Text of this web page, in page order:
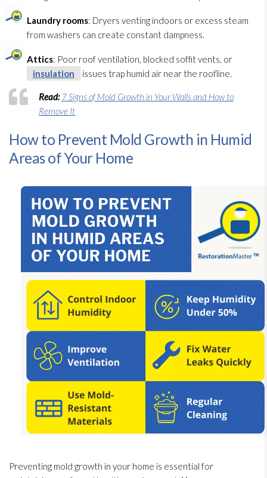
Laundry rooms: Dryers venting indoors or excess steam
from washers can create constant dampness.
Attics: Poor roof ventilation, blocked soffit vents, or
insulation
issues trap humid air near the roofline.
Read:7 Signs of Mold Growth in Your Walls and How to
Remove It
How to Prevent Mold Growth in Humid
Areas of Your Home
Preventing mold growth in your home is essential for